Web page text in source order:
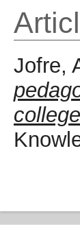
Jofre,